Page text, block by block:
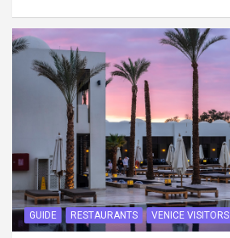
GUIDE RESTAURANTS VENICE VISITORS